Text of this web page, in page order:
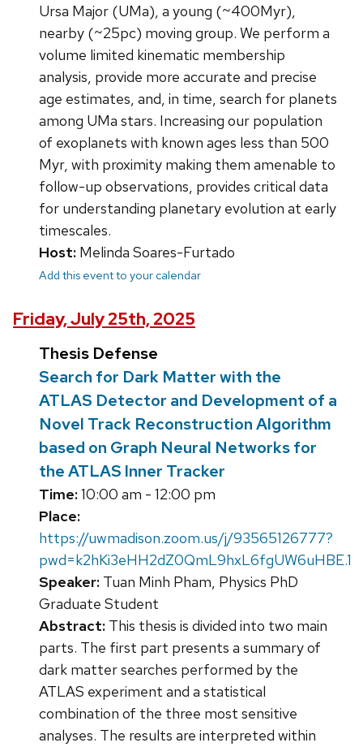
Ursa Major (UMa), a young (~400Myr),
nearby (~25pc) moving group. We perform a
volume limited kinematic membership
analysis, provide more accurate and precise
age estimates, and, in time, search for planets
among UMa stars. Increasing our population
of exoplanets with known ages less than 500
Myr, with proximity making them amenable to
follow-up observations, provides critical data
for understanding planetary evolution at early
timescales.
Host: Melinda Soares-Furtado
Add this event to your calendar
Friday, July 25th, 2025
Thesis Defense
Search for Dark Matter with the
ATLAS Detector and Development of a
Novel Track Reconstruction Algorithm
based on Graph Neural Networks for
the ATLAS Inner Tracker
Time:10:00 am - 12:00 pm
Place:
https://uwmadison.zoom.us/j/93565126777?
pwd=k2hKi3eHH2dZ0QmL9hxL6fgUW6uHBE.1
Speaker: Tuan Minh Pham, Physics PhD
Graduate Student
Abstract: This thesis is divided into two main
parts. The first part presents a summary of
dark matter searches performed by the
ATLAS experiment and a statistical
combination of the three most sensitive
analyses. The results are interpreted within